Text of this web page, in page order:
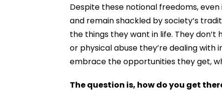
Despite these notional freedoms, even
and remain shackled by society’s
the things theywant in life. They
or physical abuse they’redealing with
embrace the opportunities they get,
The question is, how do you get